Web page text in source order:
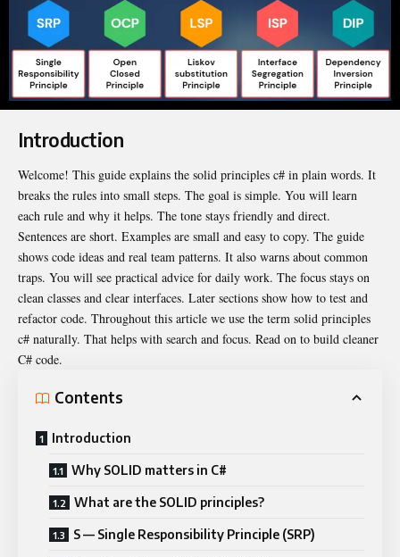
Introduction
Welcome! This guide explains the solid principles c# in plain words. It
breaks the rules into small steps. The goal is simple. You will learn
each rule and why it helps. The tone stays friendly and direct.
Sentences are short. Examples are small and easy to copy. The guide
shows code ideas and real team patterns. It also warns about common
traps. You will see practical advice for daily work. The focus stays on
clean classes and clear interfaces. Later sections show how to test and
refactor code. Throughout this article we use the term solid principles
c# naturally. That helps with search and focus. Read on to build cleaner
C# code.
Contents
Introduction
Why SOLID matters in C#
What are the SOLID principles?
S — Single Responsibility Principle (SRP)